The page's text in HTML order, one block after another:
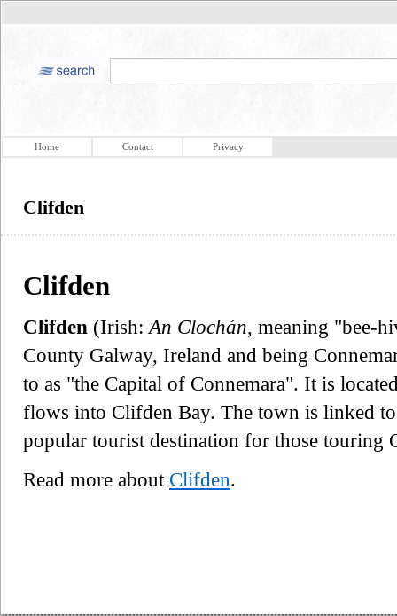
Home Contact Privacy
Clifden
Clifden
Clifden (Irish: An Clochán, meaning "bee-
County Galway, Ireland and being
to as "the Capital of Connemara". It is
flows into Clifden Bay. The town is linked
popular tourist destination for those touring
Read more about Clifden.